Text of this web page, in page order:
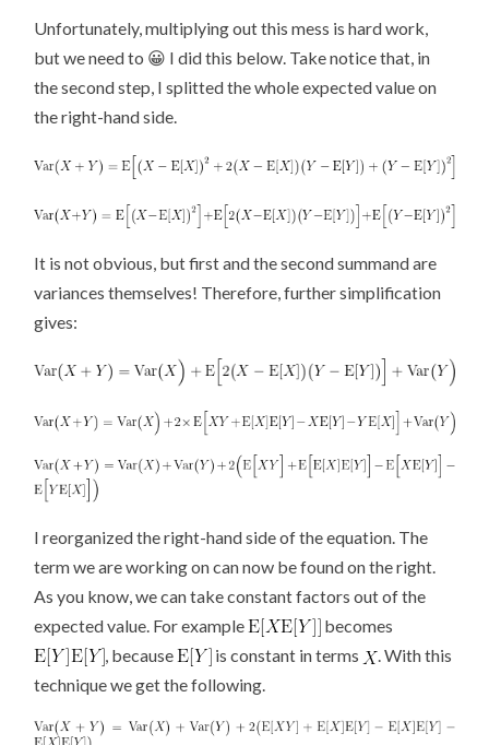
Unfortunately, multiplying out this mess is hard work,
but we need to 😀 I did this below. Take notice that, in
the second step, I splitted the whole expected value on
the right-hand side.
It is not obvious, but first and the second summand are
variances themselves! Therefore, further simplification
gives:
I reorganized the right-hand side of the equation. The
term we are working on can now be found on the right.
As you know, we can take constant factors out of the
expected value. For example
becomes
, because
is constant in terms
. With this
technique we get the following.